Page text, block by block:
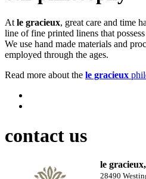
Atle gracieux, great care and time
line of fine printed linens that
We use hand made materials and
employed through the ages.
Read more about the le gracieux
contact us
le
28490